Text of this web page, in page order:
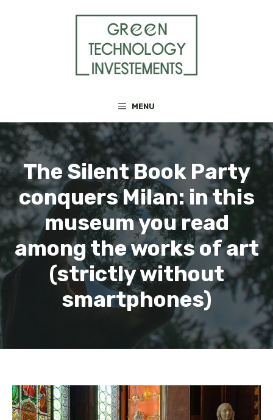
MENU
The Silent Book Party
conquers Milan: in this
museum you read
among the works of art
(strictly without
smartphones)